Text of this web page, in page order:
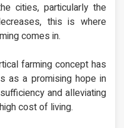
cities, particularly the
this is where
comes in.
farming concept has
as a promising hope in
and alleviating
cost of living.